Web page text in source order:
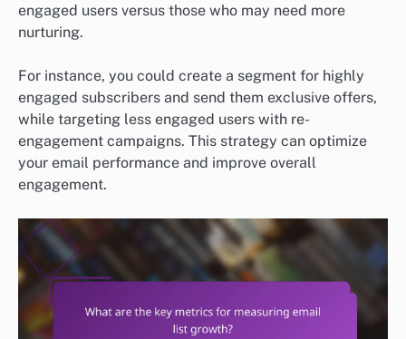
engaged users versus those who may need more
nurturing.
For instance, you could create a segment for highly
engaged subscribers and send them exclusive offers,
while targeting less engaged users with re-
engagement campaigns. This strategy can optimize
your email performance and improve overall
engagement.